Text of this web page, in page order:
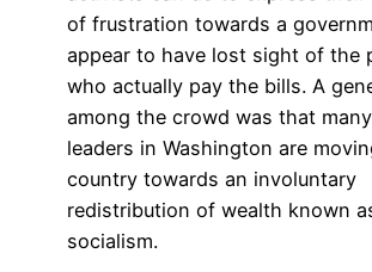
of frustration towards a
appear to have lost sight of the
who actually pay the bills. A
among the crowd was that
leaders in Washington are
country towards an involuntary
redistribution of wealth known
socialism.